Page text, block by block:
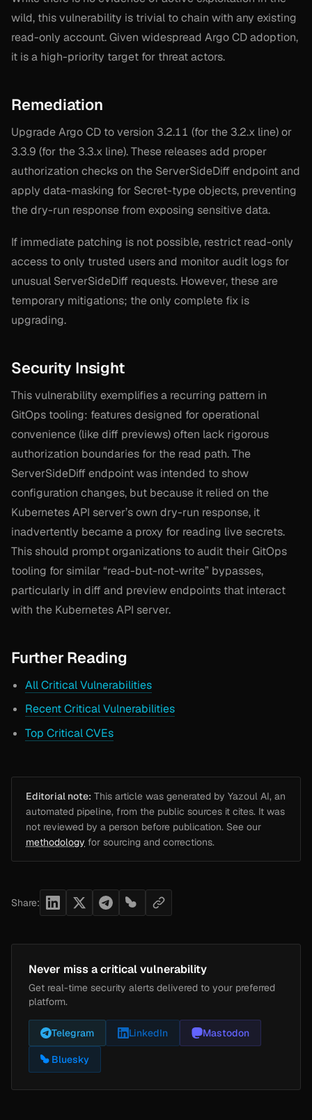
wild, this vulnerability is trivial to chain with any existing
read-only account. Given widespread Argo CD adoption,
it is a high-priority target for threat actors.
Remediation
Upgrade Argo CD to version 3.2.11 (for the 3.2.x line) or
3.3.9 (for the 3.3.x line). These releases add proper
authorization checks on the ServerSideDiff endpoint and
apply data-masking for Secret-type objects, preventing
the dry-run response from exposing sensitive data.
If immediate patching is not possible, restrict read-only
access to only trusted users and monitor audit logs for
unusual ServerSideDiff requests. However, these are
temporary mitigations; the only complete fix is
upgrading.
Security Insight
This vulnerability exemplifies a recurring pattern in
GitOps tooling: features designed for operational
convenience (like diff previews) often lack rigorous
authorization boundaries for the read path. The
ServerSideDiff endpoint was intended to show
configuration changes, but because it relied on the
Kubernetes API server’s own dry-run response, it
inadvertently became a proxy for reading live secrets.
This should prompt organizations to audit their GitOps
tooling for similar “read-but-not-write” bypasses,
particularly in diff and preview endpoints that interact
with the Kubernetes API server.
Further Reading
All Critical Vulnerabilities
Recent Critical Vulnerabilities
Top Critical CVEs
Editorial note: This article was generated by Yazoul AI, an
automated pipeline, from the public sources it cites. It was
not reviewed by a person before publication. See our
methodology for sourcing and corrections.
Share:
Never miss a critical vulnerability
Get real-time security alerts delivered to your preferred
platform.
Telegram LinkedIn Mastodon
Bluesky